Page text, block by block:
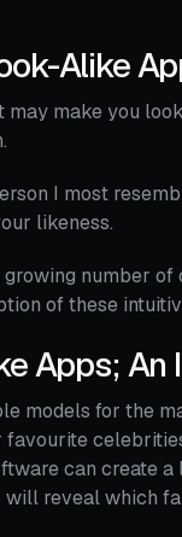
Alike
may make you
I most
likeness.
number
of these
Apps; An
models for the
can create
reveal which